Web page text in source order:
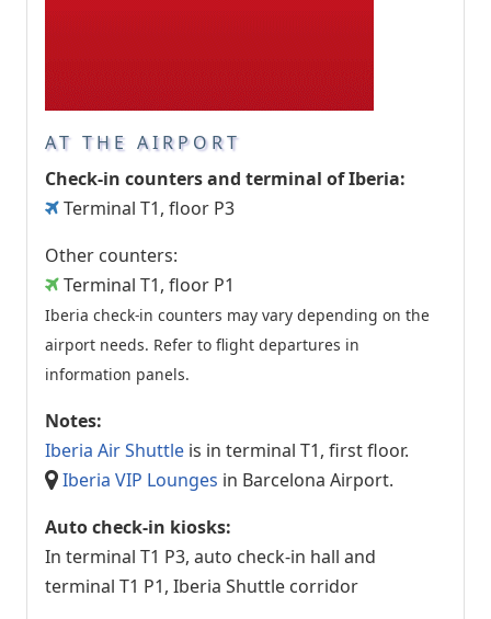
AT THE AIRPORT
Check-in counters and terminal of Iberia:
Terminal T1, floor P3
Other counters:
Terminal T1, floor P1
Iberia check-in counters may vary depending on the
airport needs. Refer to flight departures in
information panels.
Notes:
Iberia Air Shuttle is in terminal T1, first floor.
Iberia VIP Lounges in Barcelona Airport.
Auto check-in kiosks:
In terminal T1 P3, auto check-in hall and
terminal T1 P1, Iberia Shuttle corridor